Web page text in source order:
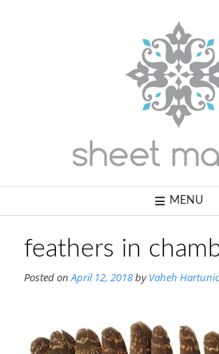
MENU
feathers in
Posted onApril 12, 2018byVaheh